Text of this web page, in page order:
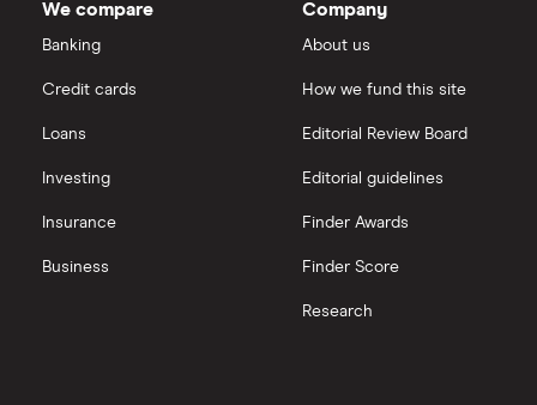
Puretech Health
Biogen
United Health Group
Saxo Markets
View all
We compare
Banking
Credit cards
Loans
Investing
Insurance
Business
Company
About us
How we fund this site
Editorial Review Board
Editorial guidelines
Finder Awards
Finder Score
Research